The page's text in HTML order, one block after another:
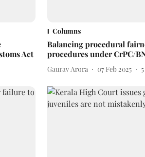
Act
Columns
Balancing procedural
procedures under CrPC/
Gaurav Arora 07 Feb 2025 5